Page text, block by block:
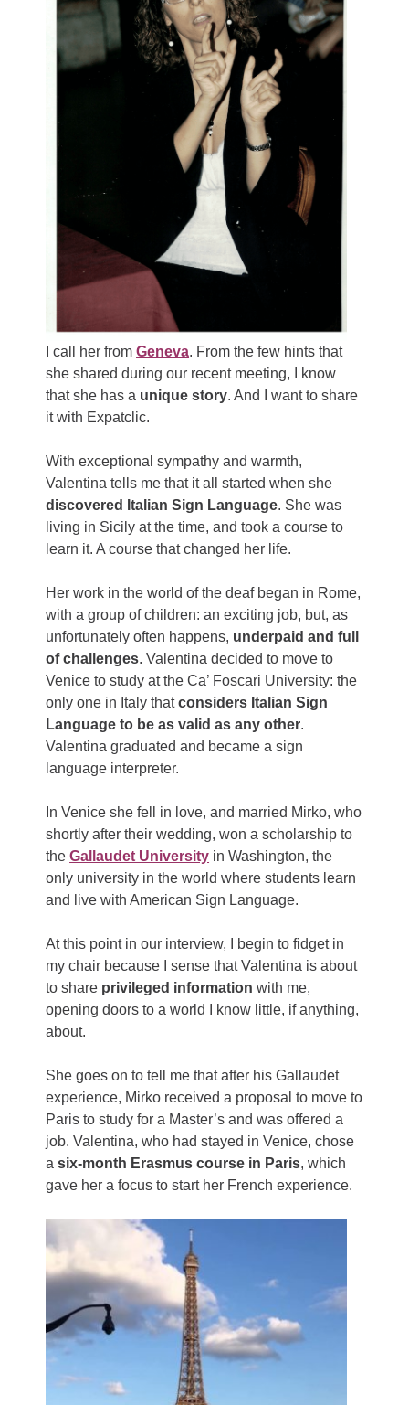
I call her fromGeneva. From the few hints that
she shared during our recent meeting, I know
that she has a unique story. And I want to share
it with Expatclic.
With exceptional sympathy and warmth,
Valentina tells me that it all started when she
discovered Italian Sign Language. She was
living in Sicily at the time, and took a course to
learn it. A course that changed her life.
Her work in the world of the deaf began in Rome,
with a group of children: an exciting job, but, as
unfortunately often happens, underpaid and full
of challenges. Valentina decided to move to
Venice to study at the Ca’ Foscari University: the
only one in Italy thatconsiders Italian Sign
Language to be as valid as any other.
Valentina graduated and became a sign
language interpreter.
In Venice she fell in love, and married Mirko, who
shortly after their wedding, won a scholarship to
theGallaudet University in Washington, the
only university in the world where students learn
and live with American Sign Language.
At this point in our interview, I begin to fidget in
my chair because I sense that Valentina is about
to share privileged information with me,
opening doors to a world I know little, if anything,
about.
She goes on to tell me that after his Gallaudet
experience, Mirko received a proposal to move to
Paris to study for a Master’s and was offered a
job. Valentina, who had stayed in Venice, chose
asix-month Erasmus course in Paris, which
gave her a focus to start her French experience.